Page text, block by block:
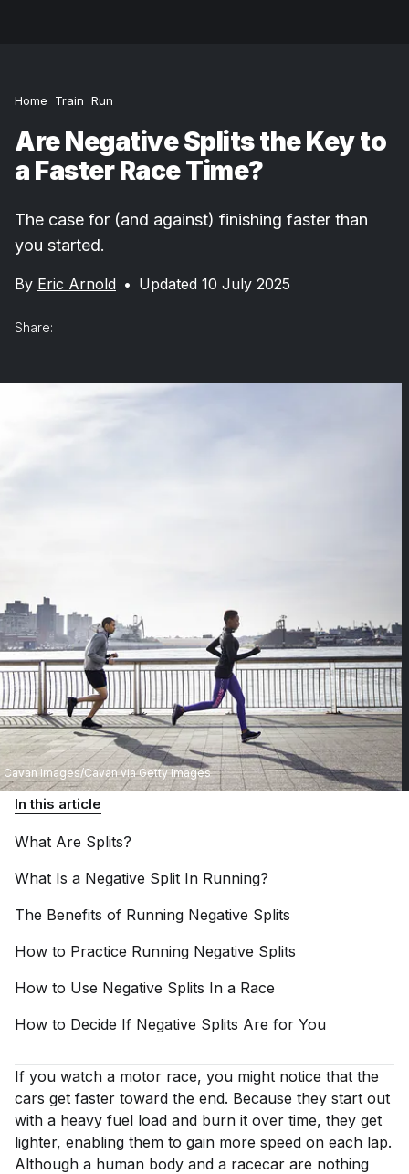
Cavan Images/Cavan via Getty Images
Home Train Run
Are Negative Splits the Key to
a Faster Race Time?
The case for (and against) finishing faster than
you started.
By Eric Arnold • Updated 10 July 2025
Share:
In this article
What Are Splits?
What Is a Negative Split In Running?
The Benefits of Running Negative Splits
How to Practice Running Negative Splits
How to Use Negative Splits In a Race
How to Decide If Negative Splits Are for You
If you watch a motor race, you might notice that the
cars get faster toward the end. Because they start out
with a heavy fuel load and burn it over time, they get
lighter, enabling them to gain more speed on each lap.
Although a human body and a racecar are nothing